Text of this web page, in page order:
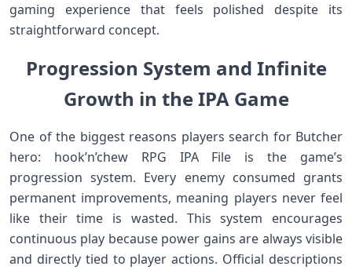
gaming experience that feels polished despite its
straightforward concept.
Progression System and Infinite
Growth in the IPA Game
One of the biggest reasons players search for Butcher
hero: hook’n’chew RPG IPA File is the game’s
progression system. Every enemy consumed grants
permanent improvements, meaning players never feel
like their time is wasted. This system encourages
continuous play because power gains are always visible
and directly tied to player actions. Official descriptions